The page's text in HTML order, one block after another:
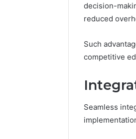
decision-
reduced
Such
competitive
Seamless